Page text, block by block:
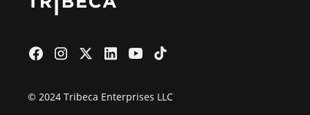
© 2024 Tribeca Enterprises LLC